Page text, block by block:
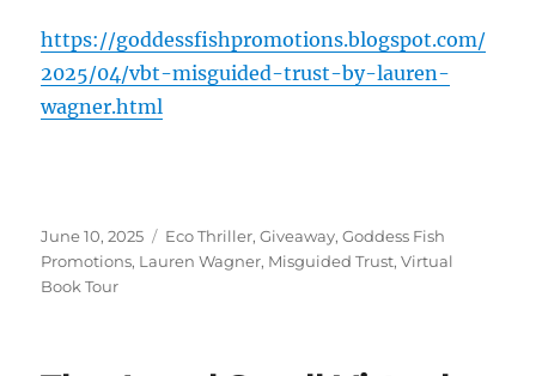
https://goddessfishpromotions.blogspot.com/
2025/04/vbt-misguided-trust-by-lauren-
wagner.html
Posted
on
June 10, 2025 Tags
Eco Thriller,Giveaway,Goddess Fish
Promotions, Lauren Wagner, Misguided Trust,Virtual
Book Tour